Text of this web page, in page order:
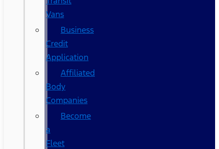
Vans
Business
Credit
Application
Affiliated
Body
Companies
Become
a
Fleet